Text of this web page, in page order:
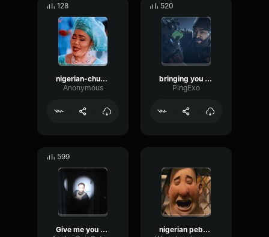
128
nigerian-church
Anonymous
520
bringing you back
PingExo
599
Give me you money
nigerian pebbles